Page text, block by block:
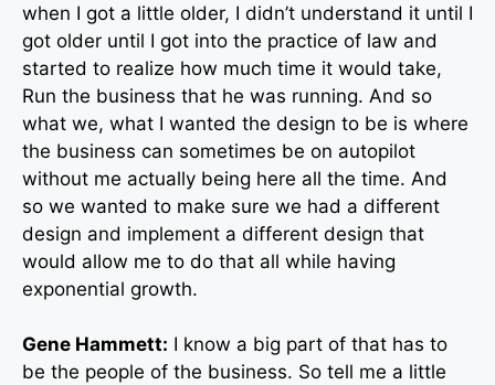
when I got a little older, I didn’t understand it until I
got older until I got into the practice of law and
started to realize how much time it would take,
Run the business that he was running. And so
what we, what I wanted the design to be is where
the business can sometimes be on autopilot
without me actually being here all the time. And
so we wanted to make sure we had a different
design and implement a different design that
would allow me to do that all while having
exponential growth.
Gene Hammett: I know a big part of that has to
be the people of the business. So tell me a little